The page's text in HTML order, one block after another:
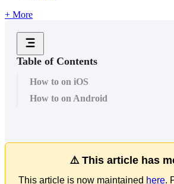
+ More
Table of Contents
How to on iOS
How to on Android
⚠ This article has
This article is now maintained here.